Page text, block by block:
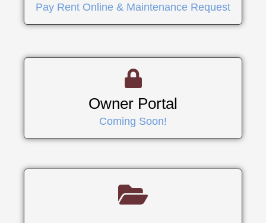
Pay Rent Online & Maintenance Request
Owner Portal
Coming Soon!